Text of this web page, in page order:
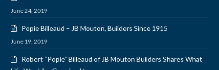
June 24, 2019
Popie Billeaud – JB Mouton, Builders Since 1915
June 19, 2019
Robert “Popie” Billeaud of JB Mouton Builders Shares What